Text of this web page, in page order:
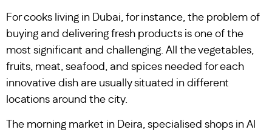
For cooks living in Dubai, for instance, the problem of
buying and delivering fresh products is one of the
most significant and challenging. All the vegetables,
fruits, meat, seafood, and spices needed for each
innovative dish are usually situated in different
locations around the city.
The morning market in Deira, specialised shops in Al